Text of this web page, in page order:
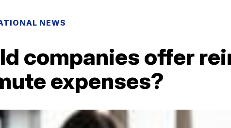
NEWS
companies offer
expenses?